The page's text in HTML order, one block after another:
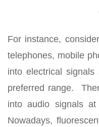
For instance,
telephones, mobile
into electrical
preferred range.
into audio signals
Nowadays,